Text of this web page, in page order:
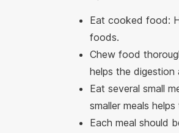
Eat cooked food:
foods.
Chew food
helps the digestion
Eat several small
smaller meals
Each meal should